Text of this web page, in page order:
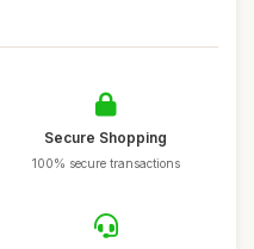
Secure Shopping
100% secure transactions